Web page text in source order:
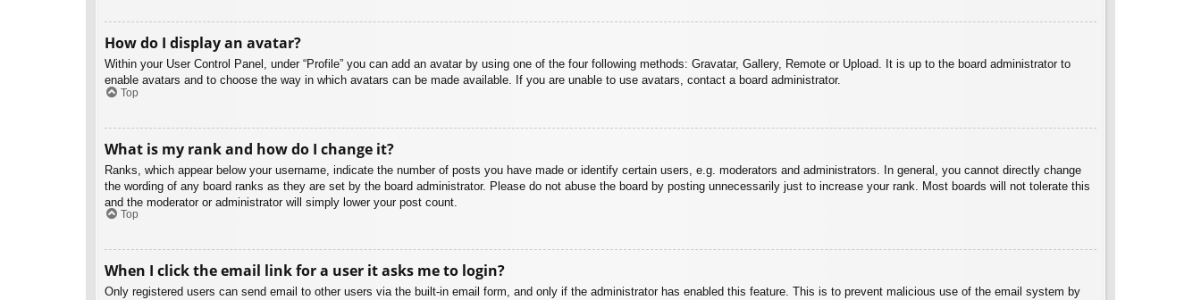
How do I display an avatar?
Within your User Control Panel, under “Profile” you can add an avatar by using one of the four following methods: Gravatar, Gallery, Remote or Upload. It is up to the board administrator to
enable avatars and to choose the way in which avatars can be made available. If you are unable to use avatars, contact a board administrator.
Top
What is my rank and how do I change it?
Ranks, which appear below your username, indicate the number of posts you have made or identify certain users, e.g. moderators and administrators. In general, you cannot directly change
the wording of any board ranks as they are set by the board administrator. Please do not abuse the board by posting unnecessarily just to increase your rank. Most boards will not tolerate this
and the moderator or administrator will simply lower your post count.
Top
When I click the email link for a user it asks me to login?
Only registered users can send email to other users via the built-in email form, and only if the administrator has enabled this feature. This is to prevent malicious use of the email system by